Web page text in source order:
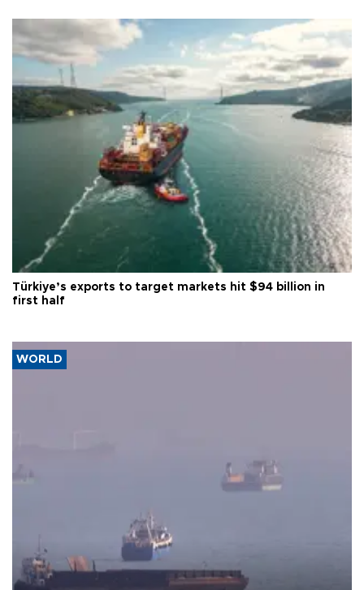
Türkiye’s exports to target markets hit $94 billion in
first half
WORLD